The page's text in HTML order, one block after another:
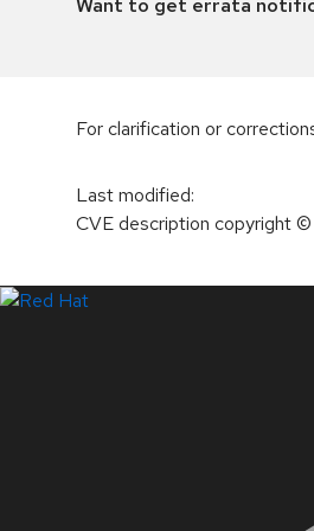
Want to get errata
For clarification or
Last modified:
CVE description copyright©